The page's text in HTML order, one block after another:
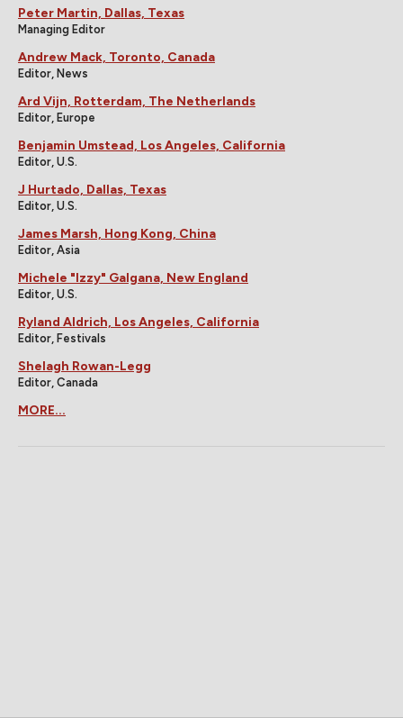
Peter Martin, Dallas, Texas
Managing Editor
Andrew Mack, Toronto, Canada
Editor, News
Ard Vijn, Rotterdam, The Netherlands
Editor, Europe
Benjamin Umstead, Los Angeles, California
Editor, U.S.
J Hurtado, Dallas, Texas
Editor, U.S.
James Marsh, Hong Kong, China
Editor, Asia
Michele "Izzy" Galgana, New England
Editor, U.S.
Ryland Aldrich, Los Angeles, California
Editor, Festivals
Shelagh Rowan-Legg
Editor, Canada
MORE...